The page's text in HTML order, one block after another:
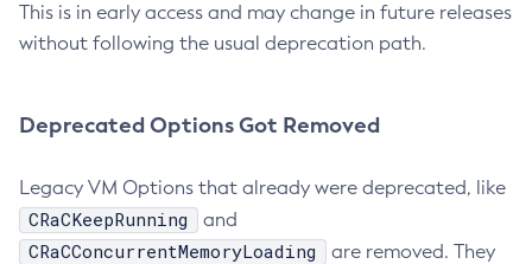
This is in early access and may change in future releases
without following the usual deprecation path.
Deprecated Options Got Removed
Legacy VM Options that already were deprecated, like
CRaCKeepRunning and
CRaCConcurrentMemoryLoading
are removed. They